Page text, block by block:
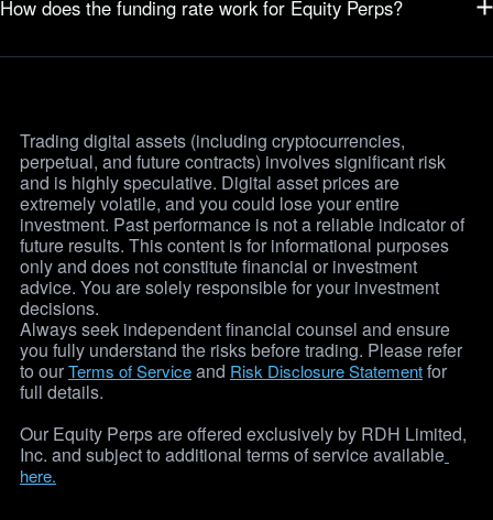
Equity Perps are cash-settled contracts, meaning you are
underlying asset, making them a simpler, more capital-efficient way
How does the funding rate work for Equity Perps?
stock price.Learn More
Trading digital assets (including cryptocurrencies,
perpetual, and future contracts) involves significant risk
and is highly speculative. Digital asset prices are
extremely volatile, and you could lose your entire
investment. Past performance is not a reliable indicator of
future results. This content is for informational purposes
only and does not constitute financial or investment
advice. You are solely responsible for your investment
decisions.
Always seek independent financial counsel and ensure
you fully understand the risks before trading. Please refer
to our Terms of Service and Risk Disclosure Statement for
full details.
Our Equity Perps are offered exclusively by RDH Limited,
Inc. and subject to additional terms of service available
here.